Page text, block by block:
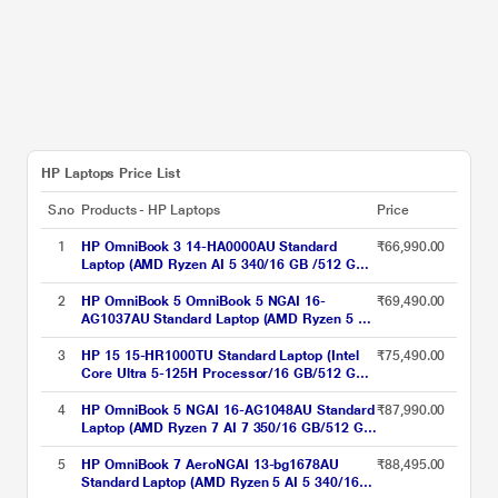
HP Laptops Price List
S.no Products - HP Laptops Price
1
HP OmniBook 3 14-HA0000AU Standard
Laptop (AMD Ryzen AI 5 340/16 GB /512 GB
SSD/AMD Radeon Graphics/Windows 11
Home/MS Office Home 2024 + 1 year M365
Basic/Full HD), 35.6 cm - 14 inch, Natural
silver
₹66,990.00
2
HP OmniBook 5 OmniBook 5 NGAI 16-
AG1037AU Standard Laptop (AMD Ryzen 5 AI
5 340/16 GB/512 GB SSD/AMD Radeon 840M
Graphics/Windows 11 Home/MS Office +
MISC PC Game Pass DA 3M/2K), 40.6 cm -
16 inch, Glacier Silver
₹69,490.00
3
HP 15 15-HR1000TU Standard Laptop (Intel
Core Ultra 5-125H Processor/16 GB/512 GB
SSD/Intel Arc Graphics/Windows 11
Home/MS Office Home 2024 + 1 year M365
Basic/Full HD), 39.62 cm - 15.6 inch, Natural
Silver
₹75,490.00
4
HP OmniBook 5 NGAI 16-AG1048AU Standard
Laptop (AMD Ryzen 7 AI 7 350/16 GB/512 GB
SSD/AMD Radeon 840M Graphics/Windows
11 Home/MSOffice + MISC PC Game Pass
DA 3M/2K), 40.6 cm - 16 inch, Glacier Silver
₹87,990.00
5
HP OmniBook 7 AeroNGAI 13-bg1678AU
Standard Laptop (AMD Ryzen 5 AI 5 340/16
₹88,495.00